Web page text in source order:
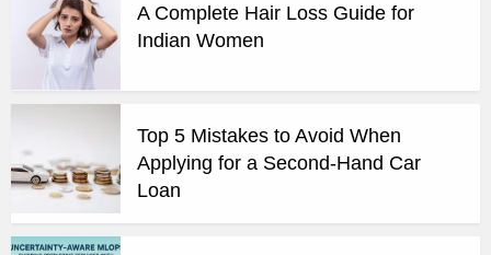
A Complete Hair Loss Guide for
Indian Women
Top 5 Mistakes to Avoid When
Applying for a Second-Hand Car
Loan